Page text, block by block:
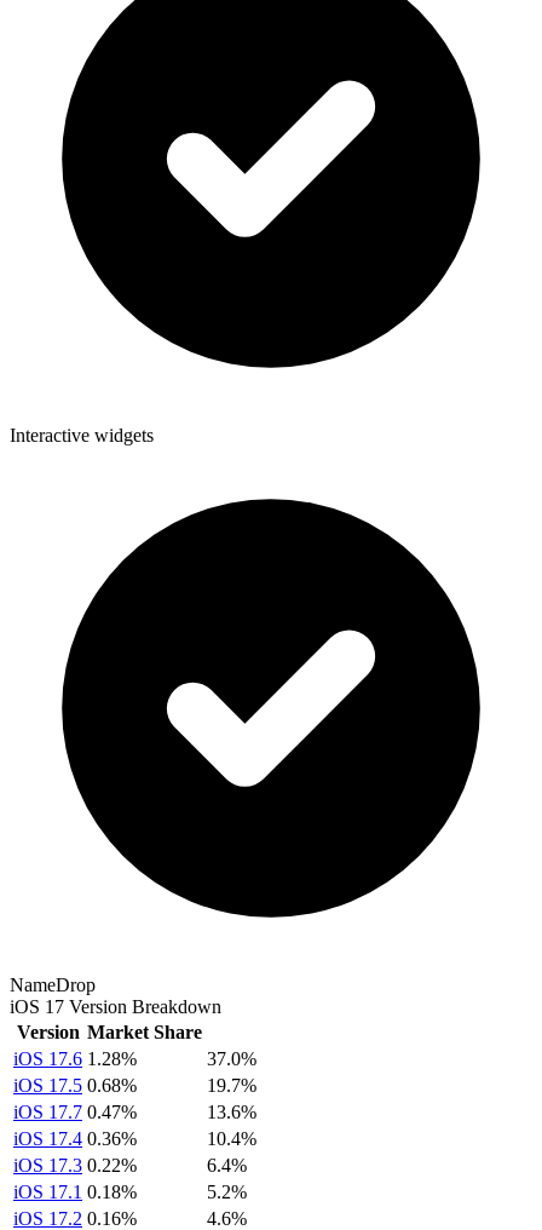
Interactive widgets
NameDrop
iOS 17 Version Breakdown
Version Market Share
iOS 17.6 1.28%
37.0%
iOS 17.5 0.68%
19.7%
iOS 17.7 0.47%
13.6%
iOS 17.4 0.36%
10.4%
iOS 17.3 0.22%
6.4%
iOS 17.1 0.18%
5.2%
iOS 17.2 0.16%
4.6%